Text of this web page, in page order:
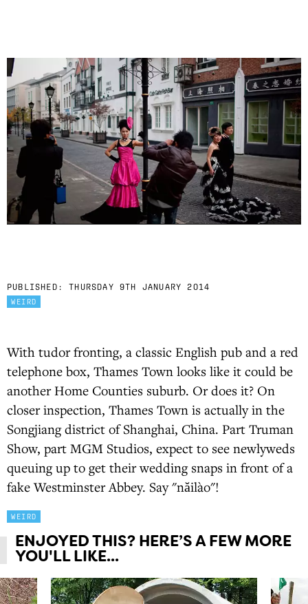
PUBLISHED: THURSDAY 9TH JANUARY 2014
WEIRD
With tudor fronting, a classic English pub and a red
telephone box, Thames Town looks like it could be
another Home Counties suburb. Or does it? On
closer inspection, Thames Town is actually in the
Songjiang district of Shanghai, China. Part Truman
Show, part MGM Studios, expect to see newlyweds
queuing up to get their wedding snaps in front of a
fake Westminster Abbey. Say "năilào"!
WEIRD
ENJOYED THIS? HERE’S A FEW MORE
YOU'LL LIKE...